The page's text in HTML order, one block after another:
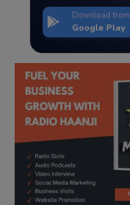
Download from
Google Play